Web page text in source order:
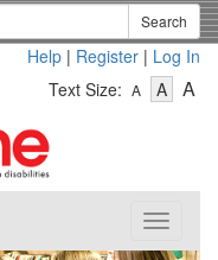
Search
Help | Register | Log In
Text Size: A
Text
A-
Text
A
Toggle